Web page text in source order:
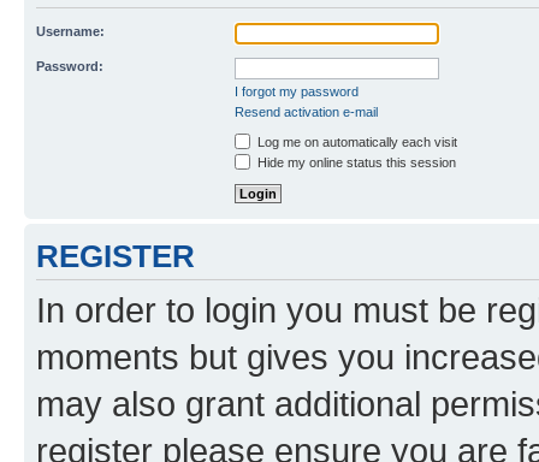
Username:
Password:
I forgot my password
Resend activation e-mail
Log me on automatically each visit
Hide my online status this session
REGISTER
In order to login you must be
moments but gives you
may also grant additional
register please ensure you are